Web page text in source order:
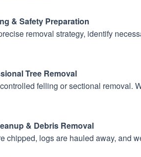
& Safety Preparation
removal strategy, identify
Tree Removal
felling or sectional removal.
& Debris Removal
chipped, logs are hauled away, and